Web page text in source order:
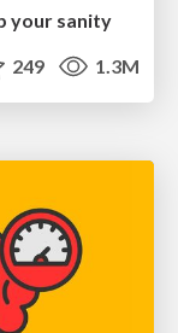
your sanity
249 1.3M